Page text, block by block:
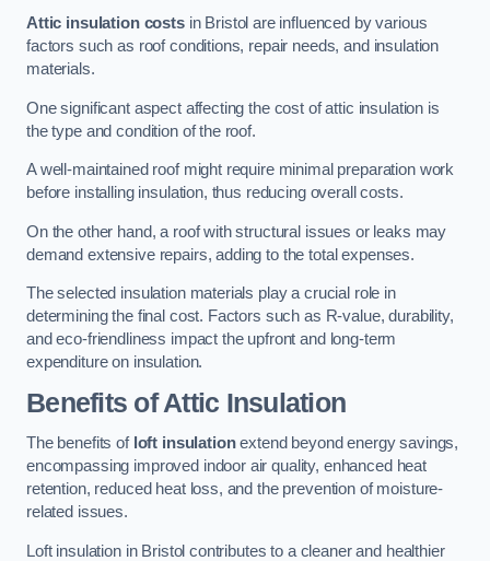
Attic insulation costsin Bristol are influenced by various
factors such as roof conditions, repair needs, and insulation
materials.
One significant aspect affecting the cost of attic insulation is
the type and condition of the roof.
A well-maintained roof might require minimal preparation work
before installing insulation, thus reducing overall costs.
On the other hand, a roof with structural issues or leaks may
demand extensive repairs, adding to the total expenses.
The selected insulation materials play a crucial role in
determining the final cost. Factors such as R-value, durability,
and eco-friendliness impact the upfront and long-term
expenditure on insulation.
Benefits of Attic Insulation
The benefits of loft insulationextend beyond energy savings,
encompassing improved indoor air quality, enhanced heat
retention, reduced heat loss, and the prevention of moisture-
related issues.
Loft insulation in Bristol contributes to a cleaner and healthier